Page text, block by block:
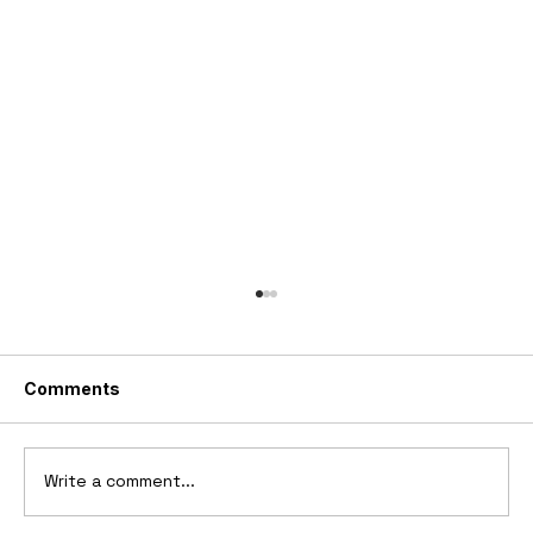
1969 Dogo SS-2000 Prototype
Comments
Write a comment...